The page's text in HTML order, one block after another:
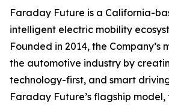
Faraday Future is a California-
intelligent electric mobility
Founded in 2014, the Company’s
the automotive industry by
technology-first, and smart
Faraday Future’s flagship model,